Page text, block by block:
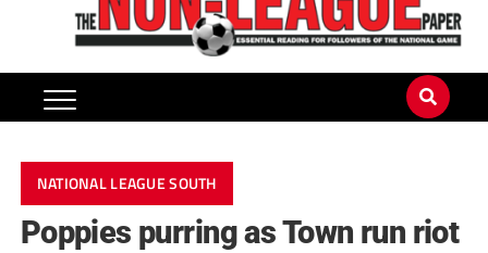
NATIONAL LEAGUE SOUTH
Poppies purring as Town run riot